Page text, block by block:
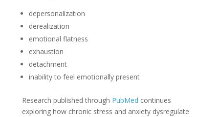
depersonalization
derealization
emotional flatness
exhaustion
detachment
inability to feel emotionally present
Research published through PubMed continues
exploring how chronic stress and anxiety dysregulate